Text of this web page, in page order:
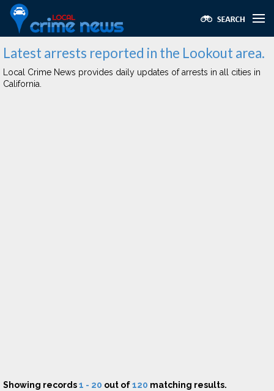
Latest arrests reported in the Lookout area.
Local Crime News provides daily updates of arrests in all cities in
California.
Showing records1 - 20 out of120 matching results.